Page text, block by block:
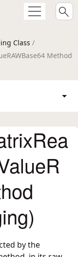
Class /
Method
by the